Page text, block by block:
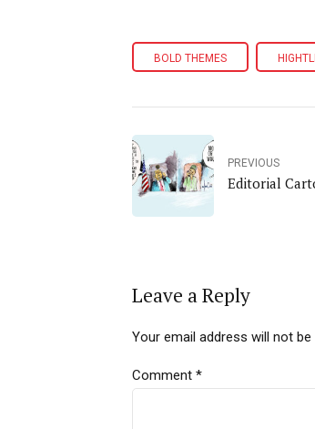
BOLD THEMES
PREVIOUS
Editorial
Leave a Reply
Your email address will not
Comment *